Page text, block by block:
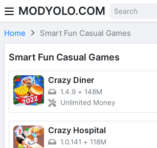
Skip to content
MODYOLO.COM
Home Smart Fun Casual Games
Smart Fun Casual Games
Crazy Diner
1.4.9 + 148M
Unlimited Money
Crazy Hospital
1.0.141 + 118M